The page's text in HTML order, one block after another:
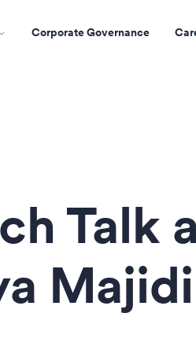
Corporate Governance
Talk
Majidi